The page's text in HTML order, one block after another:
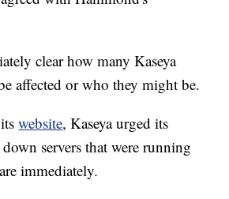
clear how many Kaseya
affected or who they might be.
itswebsite, Kaseya urged its
servers that were running
immediately.